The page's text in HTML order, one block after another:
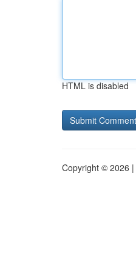
HTML is disabled
Copyright © 2026 |